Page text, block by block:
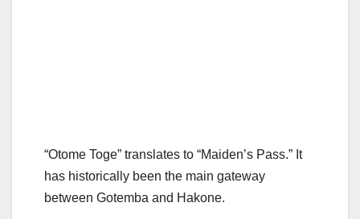
“Otome Toge” translates to “Maiden’s Pass.” It
has historically been the main gateway
between Gotemba and Hakone.